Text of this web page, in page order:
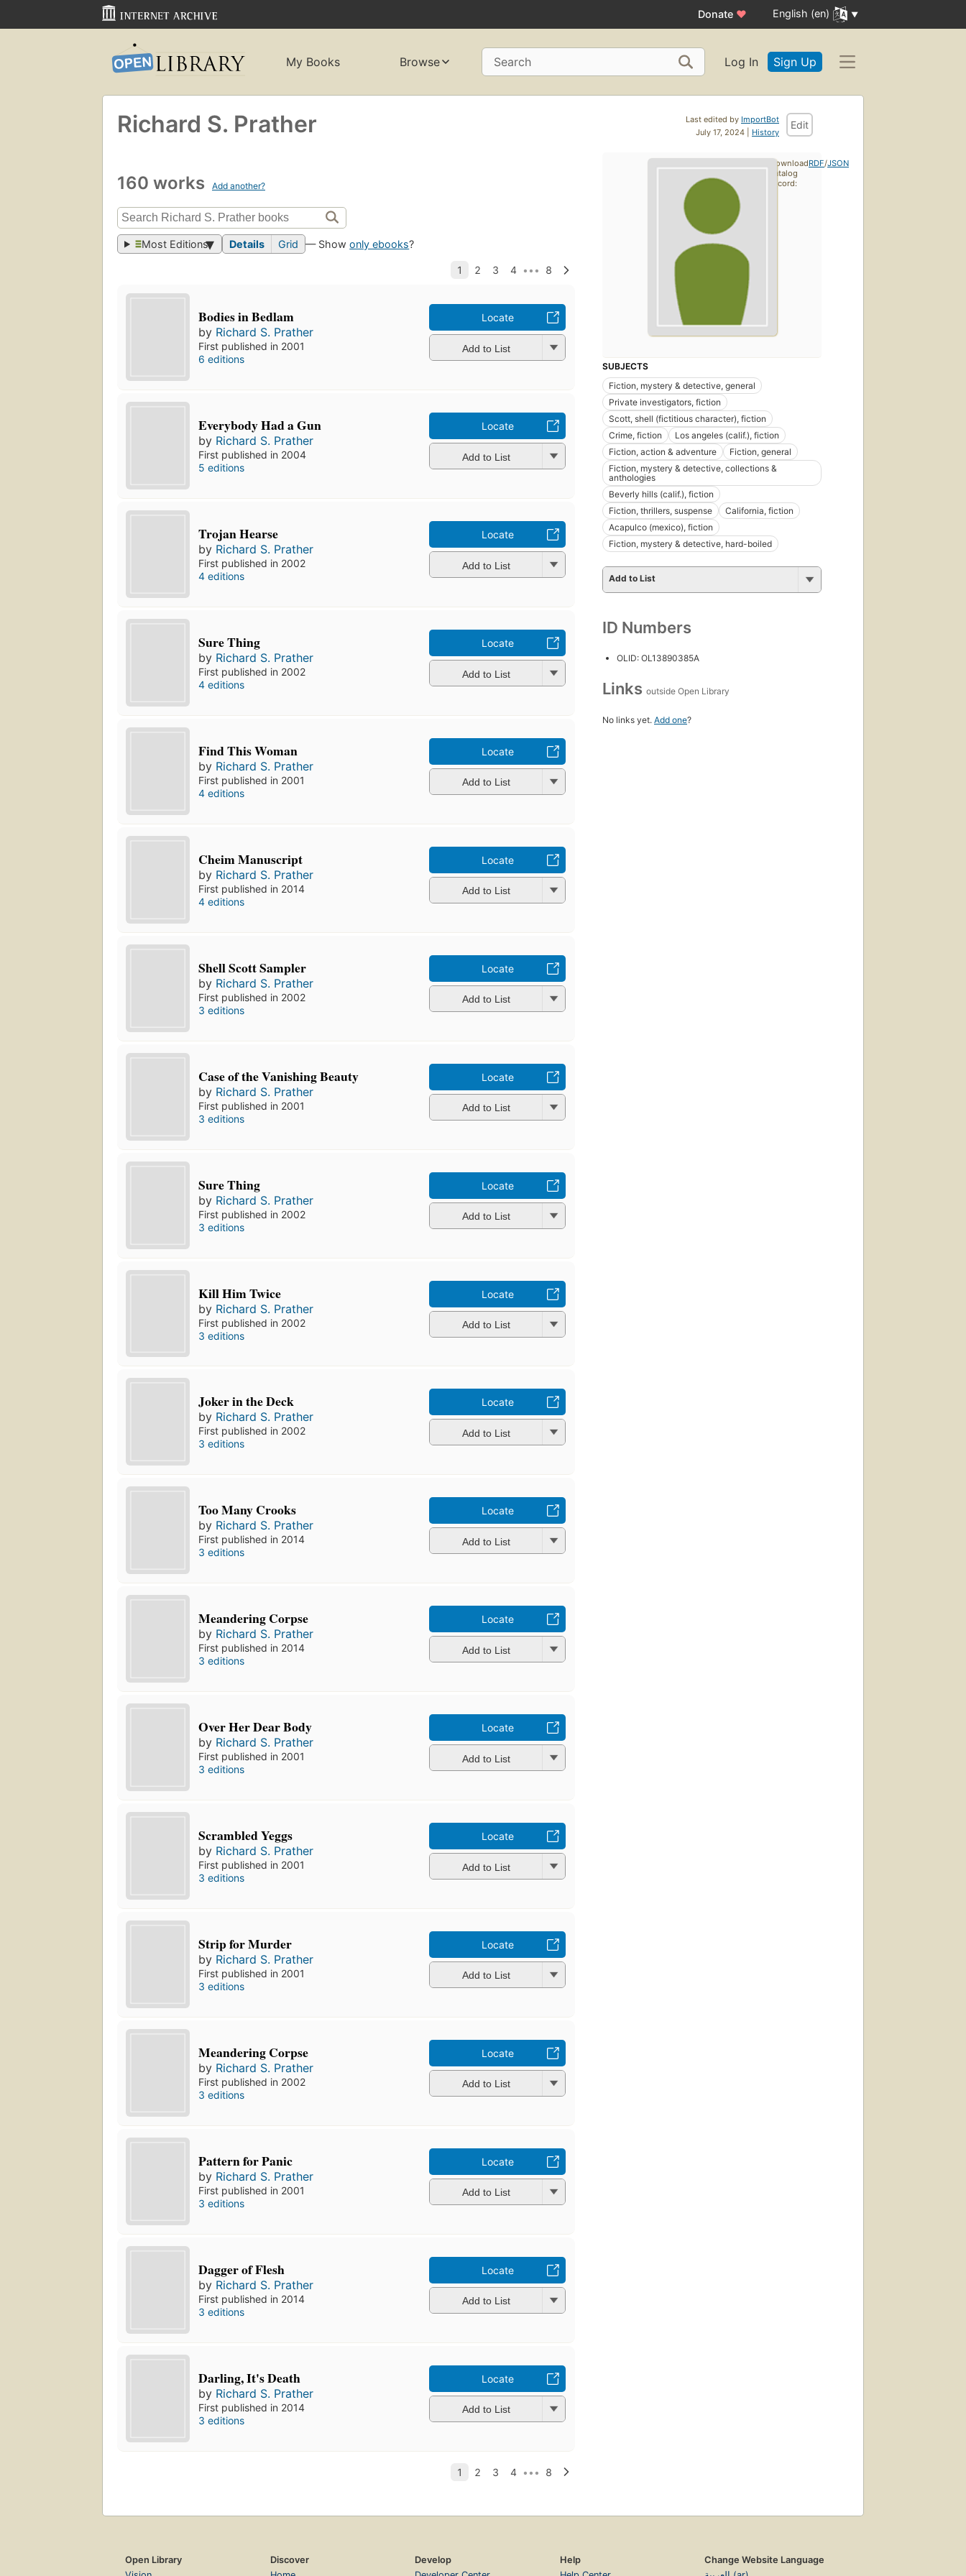
Donate ♥ English (en)
My Books Browse Search Log In Sign Up
Last edited by ImportBot
July 17, 2024 | History
Edit
Richard S. Prather
160 works Add another?
Most Editions Details Grid — Showonly ebooks?
Bodies in Bedlam
by Richard S. Prather
First published in 2001
6 editions
Locate
Add to List
Everybody Had a Gun
by Richard S. Prather
First published in 2004
5 editions
Locate
Add to List
Trojan Hearse
by Richard S. Prather
First published in 2002
4 editions
Locate
Add to List
Sure Thing
by Richard S. Prather
First published in 2002
4 editions
Locate
Add to List
Find This Woman
by Richard S. Prather
First published in 2001
4 editions
Locate
Add to List
Cheim Manuscript
by Richard S. Prather
First published in 2014
4 editions
Locate
Add to List
Shell Scott Sampler
by Richard S. Prather
First published in 2002
3 editions
Locate
Add to List
Case of the Vanishing Beauty
by Richard S. Prather
First published in 2001
3 editions
Locate
Add to List
Sure Thing
by Richard S. Prather
First published in 2002
3 editions
Locate
Add to List
Kill Him Twice
by Richard S. Prather
First published in 2002
3 editions
Locate
Add to List
Joker in the Deck
by Richard S. Prather
First published in 2002
3 editions
Locate
Add to List
Too Many Crooks
by Richard S. Prather
First published in 2014
3 editions
Locate
Add to List
Meandering Corpse
by Richard S. Prather
First published in 2014
3 editions
Locate
Add to List
Over Her Dear Body
by Richard S. Prather
First published in 2001
3 editions
Locate
Add to List
Scrambled Yeggs
by Richard S. Prather
First published in 2001
3 editions
Locate
Add to List
Strip for Murder
by Richard S. Prather
First published in 2001
3 editions
Locate
Add to List
Meandering Corpse
by Richard S. Prather
First published in 2002
3 editions
Locate
Add to List
Pattern for Panic
by Richard S. Prather
First published in 2001
3 editions
Locate
Add to List
Dagger of Flesh
by Richard S. Prather
First published in 2014
3 editions
Locate
Add to List
Darling, It's Death
by Richard S. Prather
First published in 2014
3 editions
Locate
Add to List
SUBJECTS
Fiction, mystery & detective, general
Private investigators, fiction
Scott, shell (fictitious character), fiction
Crime, fiction
Los angeles (calif.), fiction
Fiction, action & adventure
Fiction, general
Fiction, mystery & detective, collections &
anthologies
Beverly hills (calif.), fiction
Fiction, thrillers, suspense
California, fiction
Acapulco (mexico), fiction
Fiction, mystery & detective, hard-boiled
Add to List
ID Numbers
OLID: OL13890385A
Links outside Open Library
No links yet. Add one?
Download
catalog
record:
RDF/JSON
Open Library
Discover
Develop
Help
Change Website Language